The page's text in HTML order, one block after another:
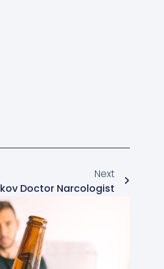
Next
Doctor Narcologist